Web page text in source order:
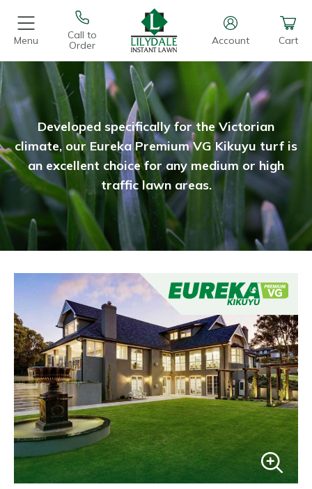
Menu
Call to
Order
Account Cart
Developed specifically for the Victorian
climate, our Eureka Premium VG Kikuyu turf is
an excellent choice for any medium or high
traffic lawn areas.